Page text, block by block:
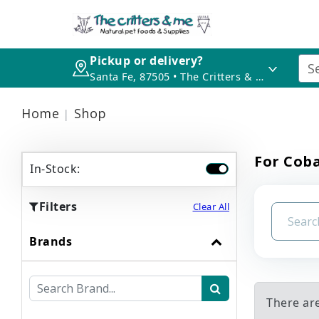
Pickup or delivery?
Santa Fe, 87505 • The Critters & Me
Home Shop
In-Stock:
Filters Clear All
Brands
For
There